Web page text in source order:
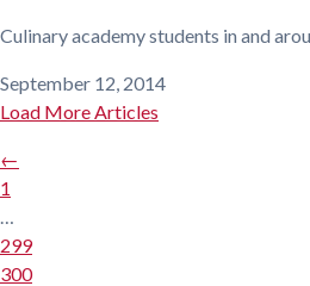
Culinary academy students in and
September 12, 2014
Load More Articles
←
1
…
299
300